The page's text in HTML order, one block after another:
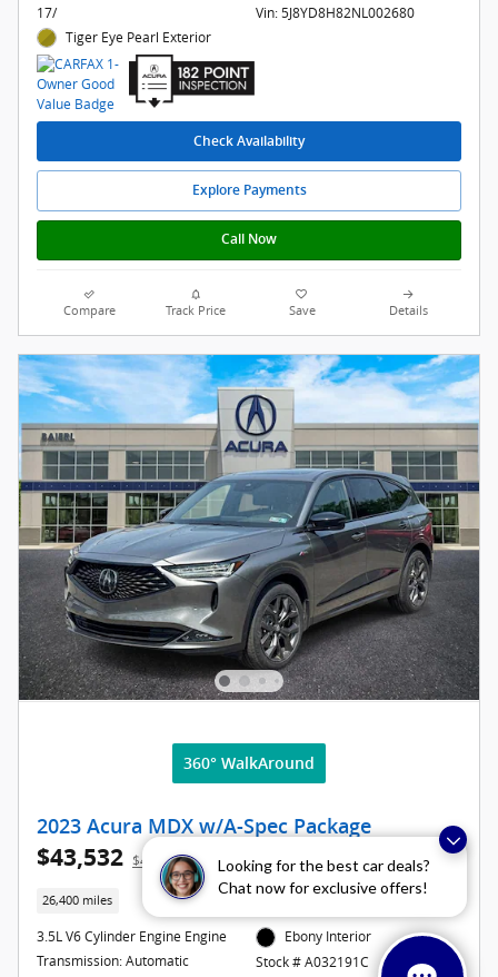
Looking for the best car deals?
Chat now for exclusive offers!
17/
Tiger Eye Pearl Exterior
Vin: 5J8YD8H82NL002680
Check Availability
Explore Payments
Call Now
Compare Track Price Save Details
360° WalkAround
2023 Acura MDX w/A-Spec Package
$43,532 $42,977 Asking Price
26,400 miles
3.5L V6 Cylinder Engine Engine
Transmission: Automatic
Ebony Interior
Stock # A032191C